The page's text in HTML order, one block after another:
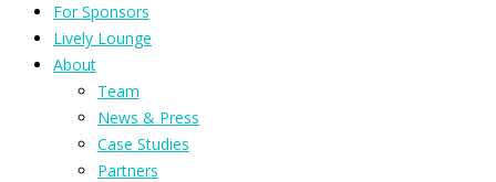
For Sponsors
Lively Lounge
About
Team
News & Press
Case Studies
Partners